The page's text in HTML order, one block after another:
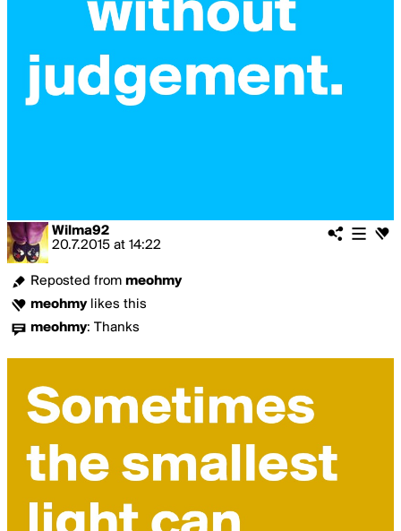
Wilma92
20.7.2015 at 14:22
Reposted from meohmy
meohmylikes this
meohmy: Thanks